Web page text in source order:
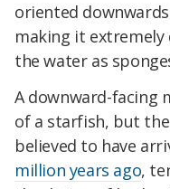
oriented
making it
the water as
A downward-facing
of a starfish, but
believed to have
million years ago,